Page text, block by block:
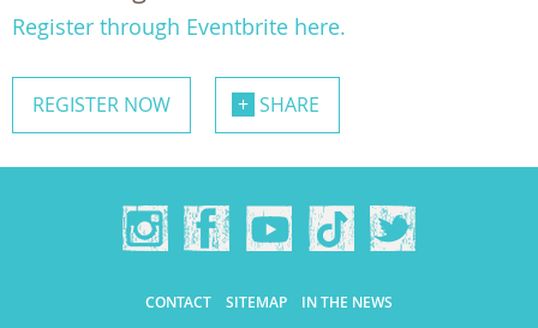
Register through Eventbrite here.
REGISTER NOW SHARE
CONTACT SITEMAP IN THE NEWS